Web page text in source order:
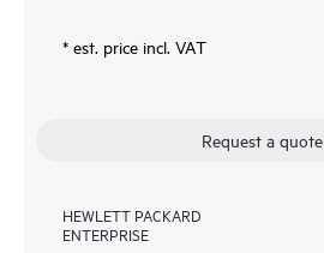
* est. price incl. VAT
Request a quote
HEWLETT PACKARD
ENTERPRISE